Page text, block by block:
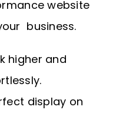
website
business.
higher and
display on